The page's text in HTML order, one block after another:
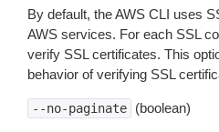
By default, the AWS CLI uses
AWS services. For each SSL
verify SSL certificates. This
behavior of verifying SSL
--no-paginate (boolean)